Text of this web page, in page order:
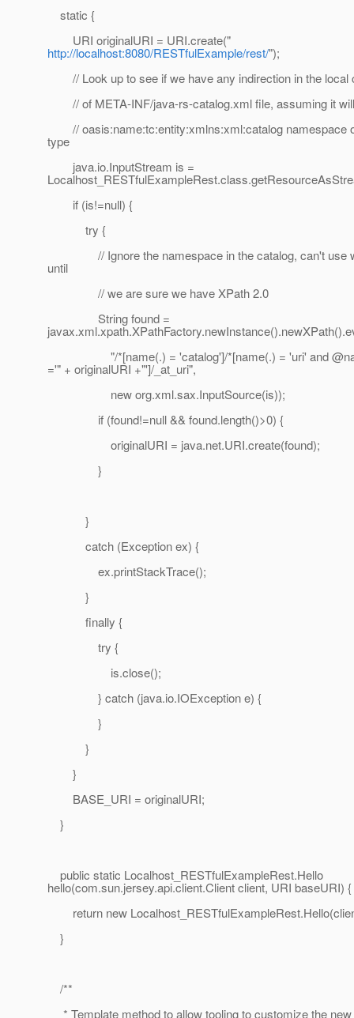
static {
URI originalURI = URI.create("
http://localhost:8080/RESTfulExample/rest/");
// Look up to see if we have any indirection in the local
// of META-INF/java-rs-catalog.xml file, assuming it
// oasis:name:tc:entity:xmlns:xml:catalog namespace
type
java.io.InputStream is =
if (is!=null) {
try {
// Ignore the namespace in the catalog, can't use
until
// we are sure we have XPath 2.0
String found =
"/*[name(.) = 'catalog']/*[name(.) = 'uri' and
='" + originalURI +"']/_at_uri",
new org.xml.sax.InputSource(is));
if (found!=null && found.length()>0) {
originalURI = java.net.URI.create(found);
}
}
catch (Exception ex) {
ex.printStackTrace();
}
finally {
try {
is.close();
} catch (java.io.IOException e) {
}
}
}
BASE_URI = originalURI;
}
public static Localhost_RESTfulExampleRest.Hello
hello(com.sun.jersey.api.client.Client client, URI baseURI) {
return new
}
/**
* Template method to allow tooling to customize the new